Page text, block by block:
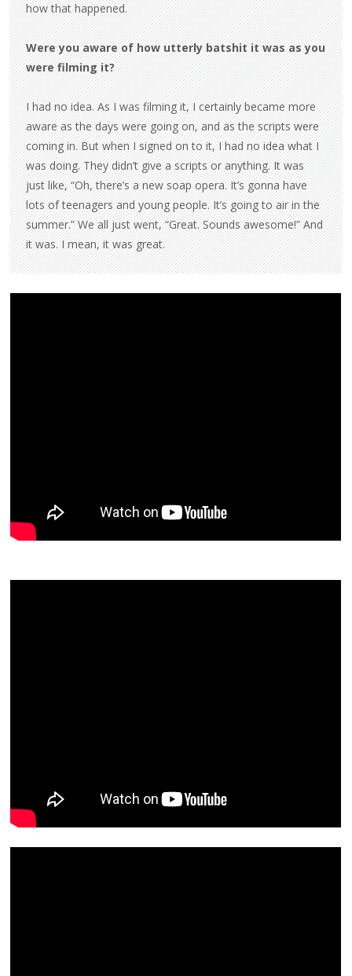
how that happened.
Were you aware of how utterly batshit it was as you
were filming it?
I had no idea. As I was filming it, I certainly became more
aware as the days were going on, and as the scripts were
coming in. But when I signed on to it, I had no idea what I
was doing. They didn’t give a scripts or anything. It was
just like, “Oh, there’s a new soap opera. It’s gonna have
lots of teenagers and young people. It’s going to air in the
summer.” We all just went, “Great. Sounds awesome!” And
it was. I mean, it was great.